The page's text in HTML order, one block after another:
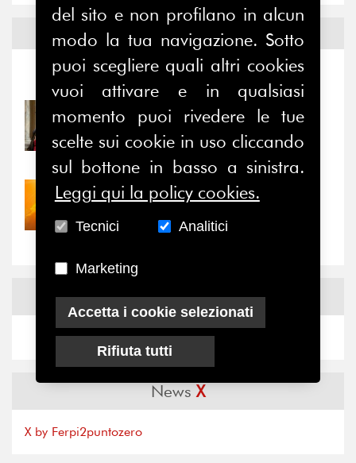
Notizie ed Eventi
Notizie
31/07/2026
Prima della pausa estiva,
il valore di...
30/07/2026
“grande cecità”: la...
NewsFacebook
NewsX
X by Ferpi2puntozero
del sito e non profilano in alcun
modo la tua navigazione. Sotto
puoi scegliere quali altri cookies
vuoi attivare e in qualsiasi
momento puoi rivedere le tue
scelte sui cookie in uso cliccando
sul bottone in basso a sinistra.
Leggi qui la policy cookies.
Tecnici Analitici
Marketing
Accetta i cookie selezionati
Rifiuta tutti